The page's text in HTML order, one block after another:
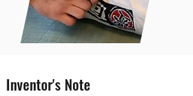
Inventor's Note